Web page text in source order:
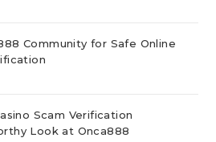
Community for Safe Online
Scam Verification
Look at Onca888